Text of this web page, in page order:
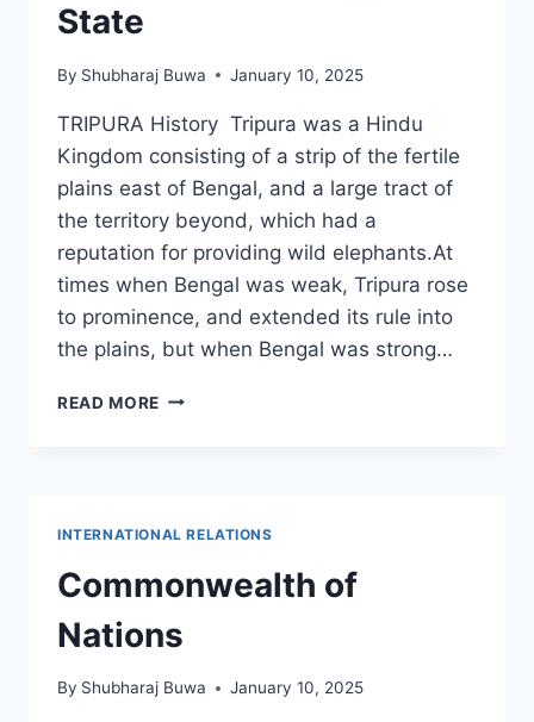
State
By Shubharaj Buwa January 10, 2025
TRIPURA History Tripura was a Hindu
Kingdom consisting of a strip of the fertile
plains east of Bengal, and a large tract of
the territory beyond, which had a
reputation for providing wild elephants.At
times when Bengal was weak, Tripura rose
to prominence, and extended its rule into
the plains, but when Bengal was strong…
READ MORE ABOUT
INTERNATIONAL RELATIONS
Commonwealth of
Nations
By Shubharaj Buwa January 10, 2025